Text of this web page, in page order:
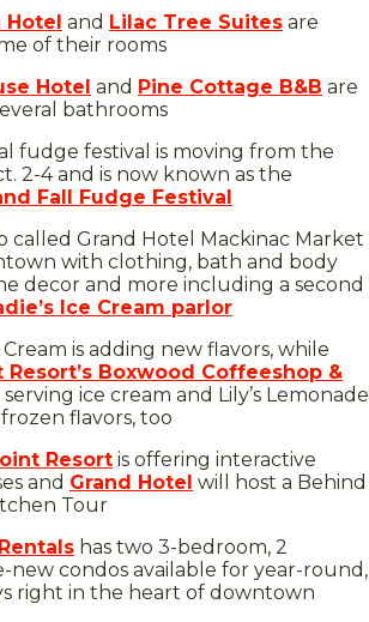
Hotel and Lilac Tree Suites are
of their rooms
Hotel and Pine Cottage B&B are
bathrooms
fudge festival is moving from the
2-4 and is now known as the
Fall Fudge Festival
called Grand Hotel Mackinac Market
with clothing, bath and body
decor and more including a second
Ice Cream parlor
Cream is adding new flavors, while
Resort’s Boxwood Coffeeshop &
ice cream and Lily’s Lemonade
flavors, too
Resort is offering interactive
and Grand Hotel will host a Behind
Tour
has two 3-bedroom, 2
new condos available for year-round,
right in the heart of downtown